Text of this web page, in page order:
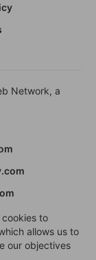
Network, a
to
allows us to
our objectives